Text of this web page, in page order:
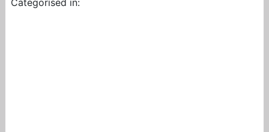
Categorised in: